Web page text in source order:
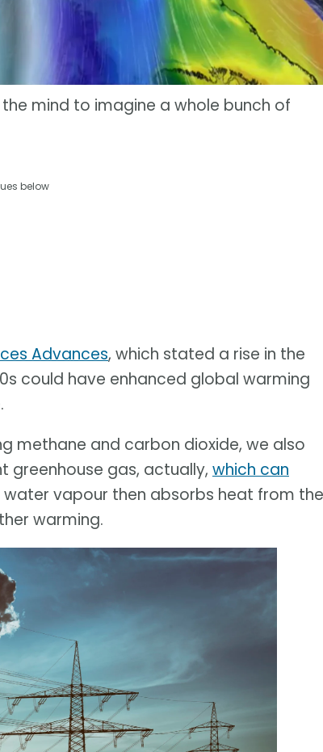
mind to imagine a whole bunch of
below
Advances, which stated a rise in the
could have enhanced global warming
methane and carbon dioxide, we also
greenhouse gas, actually, which can
water vapour then absorbs heat from the
warming.